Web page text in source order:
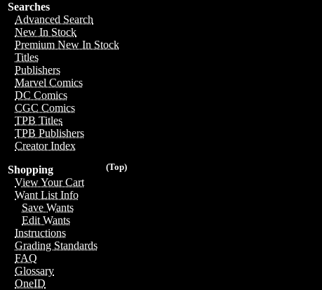
Searches
Advanced Search
New In Stock
Premium New In Stock
Titles
Publishers
Marvel Comics
DC Comics
CGC Comics
TPB Titles
TPB Publishers
Creator Index
(Top)
Shopping
View Your Cart
Want List Info
Save Wants
Edit Wants
Instructions
Grading Standards
FAQ
Glossary
OneID